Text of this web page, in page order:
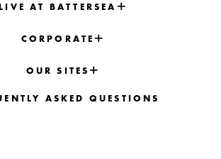
AT BATTERSEA
CORPORATE
OUR SITES
ASKED QUESTIONS